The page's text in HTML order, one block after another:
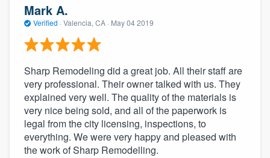
Mark A.
Verified · Valencia, CA · May 04 2019
Sharp Remodeling did a great job. All their staff are
very professional. Their owner talked with us. They
explained very well. The quality of the materials is
very nice being sold, and all of the paperwork is
legal from the city licensing, inspections, to
everything. We were very happy and pleased with
the work of Sharp Remodelling.